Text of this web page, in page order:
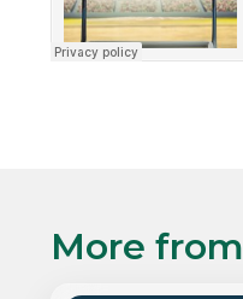
More from